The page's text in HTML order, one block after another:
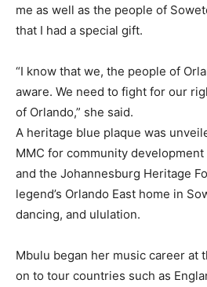
me as well as the people of
that I had a special gift.
“I know that we, the people of
aware. We need to fight for our
of Orlando,” she said.
A heritage blue plaque was
MMC for community
and the Johannesburg Heritage
legend’s Orlando East home in
dancing, and ululation.
Mbulu began her music career at
on to tour countries such as